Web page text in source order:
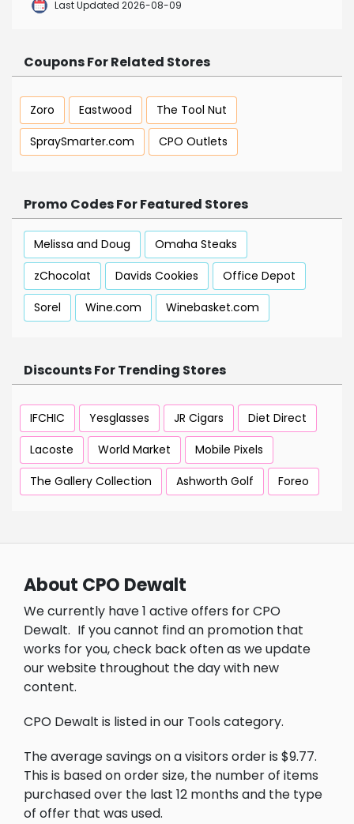
Last Updated 2026-08-09
Coupons For Related Stores
Zoro Eastwood
The Tool Nut
SpraySmarter.com
CPO Outlets
Promo Codes For Featured Stores
Melissa and Doug
Omaha Steaks
zChocolat
Davids Cookies
Office Depot
Sorel
Wine.com Winebasket.com
Discounts For Trending Stores
IFCHIC Yesglasses JR Cigars
Diet Direct
Lacoste
World Market
Mobile Pixels
The Gallery Collection
Ashworth Golf Foreo
About CPO Dewalt
We currently have 1 active offers for CPO
Dewalt. If you cannot find an promotion that
works for you, check back often as we update
our website throughout the day with new
content.
CPO Dewalt is listed in our Tools category.
The average savings on a visitors order is $9.77.
This is based on order size, the number of items
purchased over the last 12 months and the type
of offer that was used.